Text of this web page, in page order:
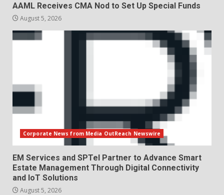
AAML Receives CMA Nod to Set Up Special Funds
August 5, 2026
Corporate News from Media OutReach Newswire
EM Services and SPTel Partner to Advance Smart
Estate Management Through Digital Connectivity
and IoT Solutions
August 5, 2026